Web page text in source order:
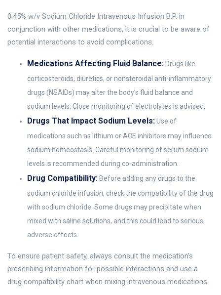
0.45% w/v Sodium Chloride Intravenous Infusion B.P. in
conjunction with other medications, it is crucial to be aware of
potential interactions to avoid complications.
Medications Affecting Fluid Balance: Drugs like
corticosteroids, diuretics, or nonsteroidal anti-inflammatory
drugs (NSAIDs) may alter the body’s fluid balance and
sodium levels. Close monitoring of electrolytes is advised.
Drugs That Impact Sodium Levels:Use of
medications such as lithium or ACE inhibitors may influence
sodium homeostasis. Careful monitoring of serum sodium
levels is recommended during co-administration.
Drug Compatibility: Before adding any drugs to the
sodium chloride infusion, check the compatibility of the drug
with sodium chloride. Some drugs may precipitate when
mixed with saline solutions, and this could lead to serious
adverse effects.
To ensure patient safety, always consult the medication’s
prescribing information for possible interactions and use a
drug compatibility chart when mixing intravenous medications.